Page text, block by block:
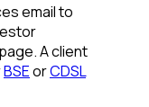
email to
A client
BSEorCDSL